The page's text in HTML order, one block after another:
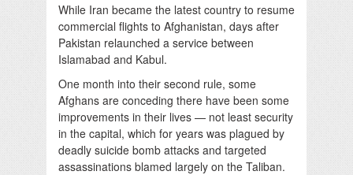
While Iran became the latest country to resume
commercial flights to Afghanistan, days after
Pakistan relaunched a service between
Islamabad and Kabul.
One month into their second rule, some
Afghans are conceding there have been some
improvements in their lives — not least security
in the capital, which for years was plagued by
deadly suicide bomb attacks and targeted
assassinations blamed largely on the Taliban.